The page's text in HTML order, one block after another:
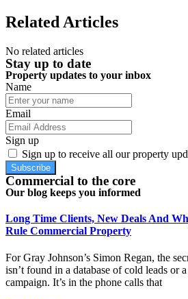
Related Articles
No related articles
Stay up to date
Property updates to your inbox
Name
Email
Sign up
Sign up to receive all our property
Subscribe
Commercial to the core
Our blog keeps you informed
Long Time Clients, New Deals And
Rule Commercial Property
For Gray Johnson’s Simon Regan, the
isn’t found in a database of cold leads or
campaign. It’s in the phone calls that